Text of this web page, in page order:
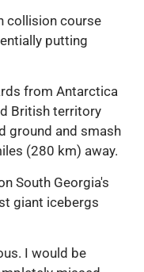
collision course
putting
from Antarctica
British territory
ground and smash
(280 km) away.
South Georgia's
giant icebergs
I would be